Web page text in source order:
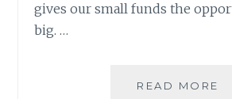
gives our small funds the
big. …
READ MORE